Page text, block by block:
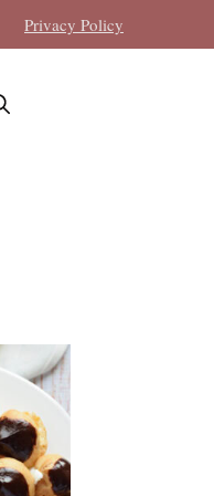
Privacy Policy